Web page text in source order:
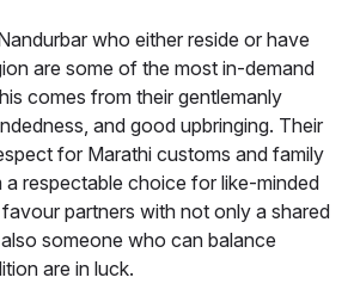
who either reside or have
are some of the most in-demand
comes from their gentlemanly
and good upbringing. Their
for Marathi customs and family
a respectable choice for like-minded
partners with not only a shared
someone who can balance
are in luck.